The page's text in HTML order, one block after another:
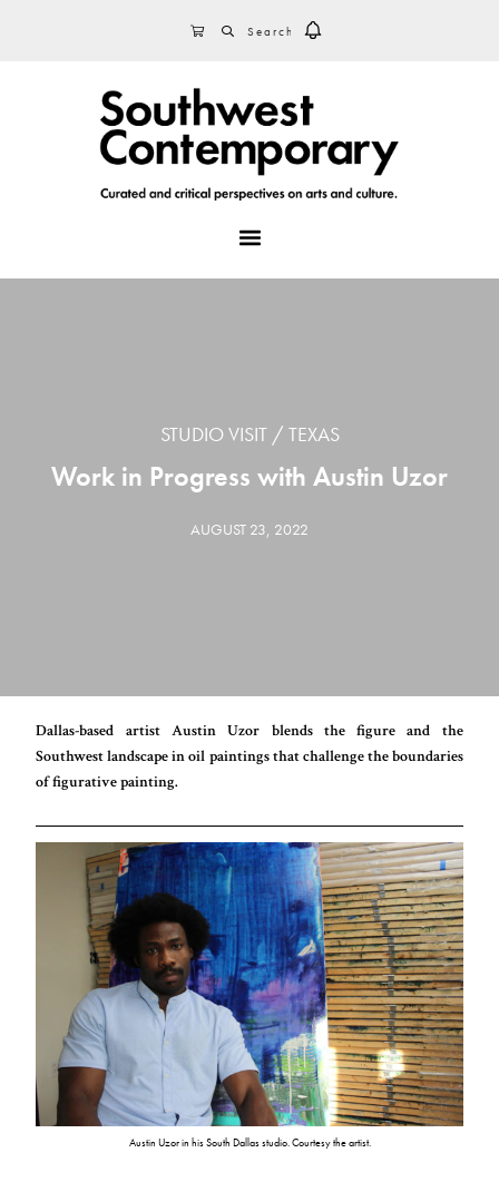
CART
STUDIO VISIT TEXAS
Work in Progress with Austin Uzor
AUGUST 23, 2022
Dallas-based artist Austin Uzor blends the figure and the
Southwest landscape in oil paintings that challenge the boundaries
of figurative painting.
Austin Uzor in his South Dallas studio. Courtesy the artist.